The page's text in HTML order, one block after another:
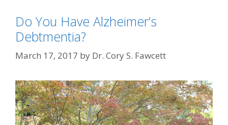
Do You Have Alzheimer’s
Debtmentia?
March 17, 2017 by Dr. Cory S. Fawcett